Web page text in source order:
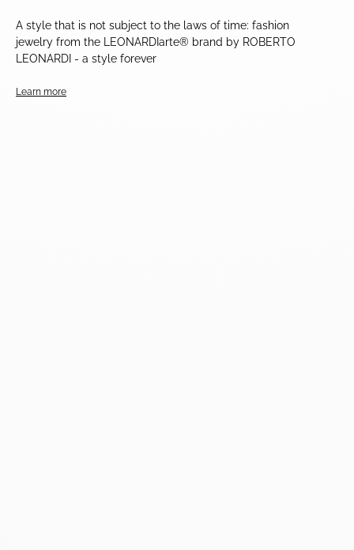
A style that is not subject to the laws of time: fashion
jewelry from the LEONARDIarte® brand by ROBERTO
LEONARDI - a style forever
Learn more